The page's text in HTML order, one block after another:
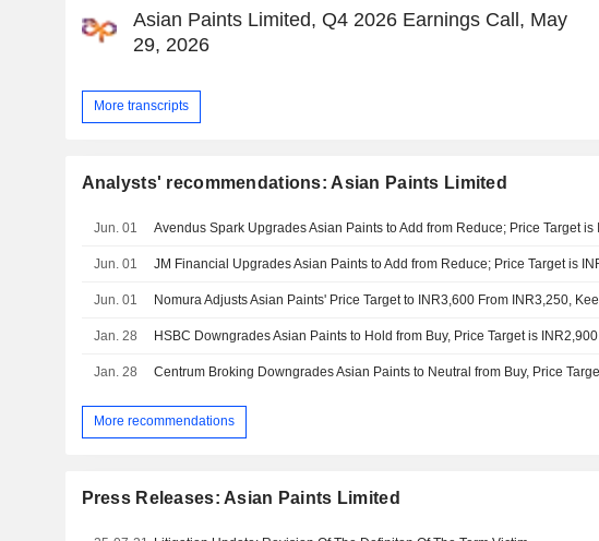
Asian Paints Limited, Q4 2026 Earnings Call, May
29, 2026
More transcripts
Analysts' recommendations: Asian Paints Limited
Jun. 01
Jun. 01
Jun. 01
Jan. 28 HSBC Downgrades Asian Paints to Hold from Buy, Price Target is INR2,900
Jan. 28
More recommendations
Press Releases: Asian Paints Limited